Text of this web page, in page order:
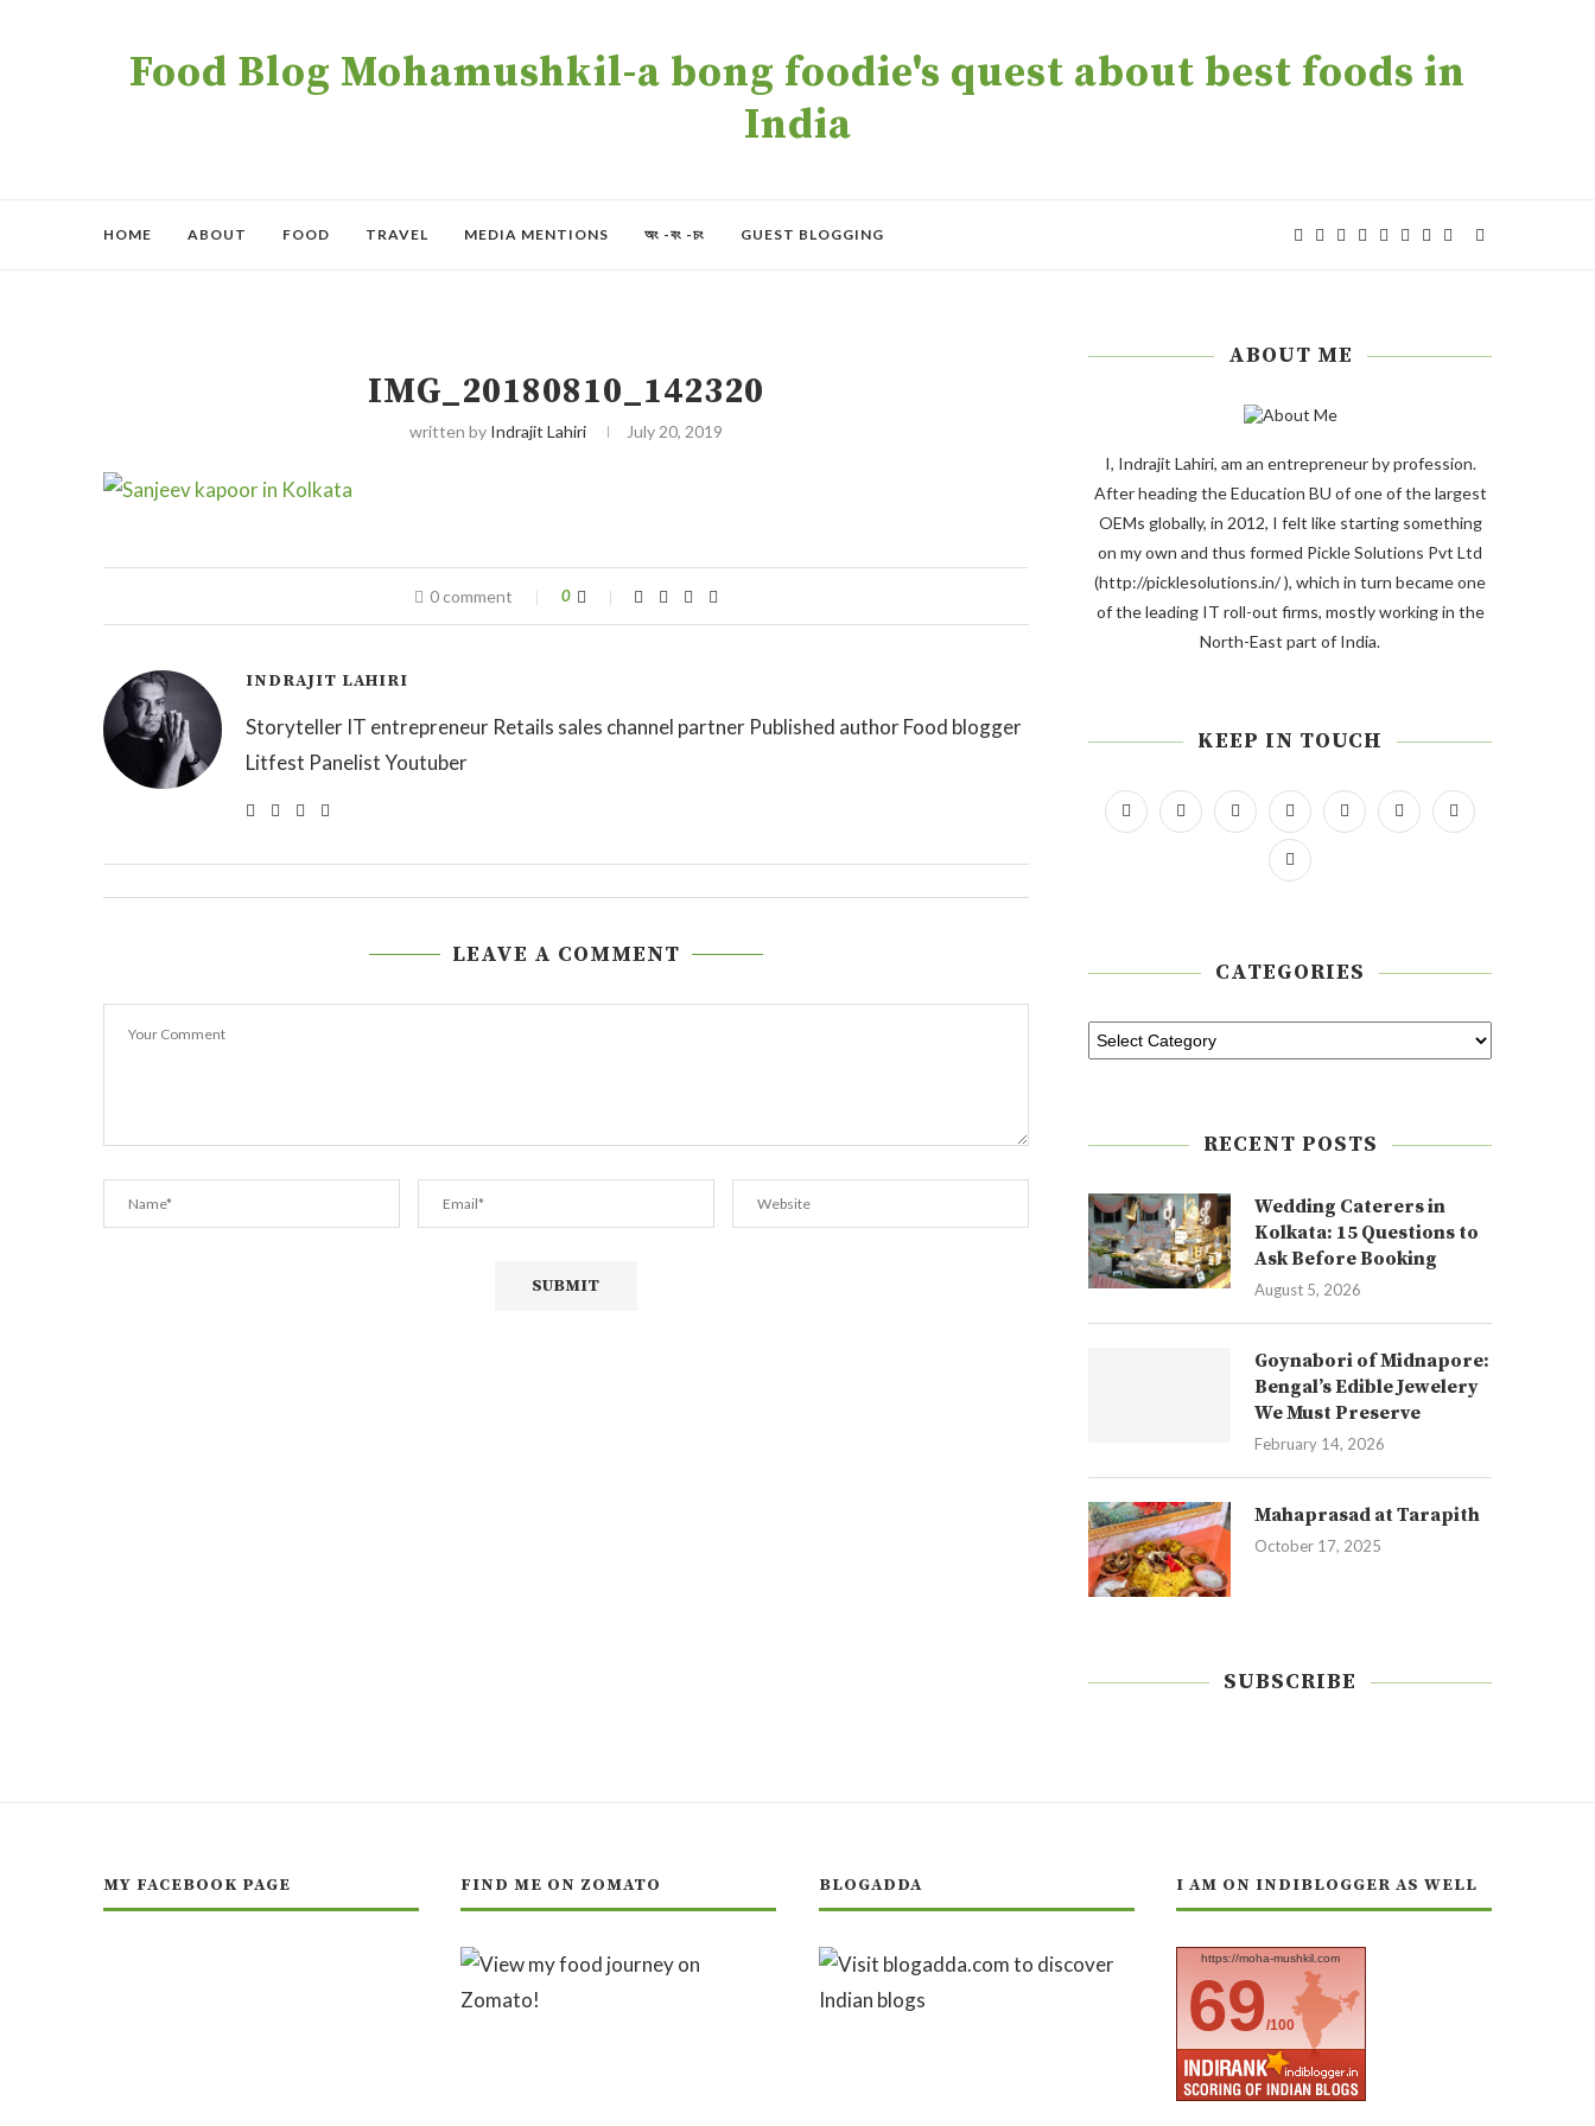
Food Blog Mohamushkil-a bong foodie's quest about best foods in
India
HOME ABOUT FOOD TRAVEL MEDIA MENTIONS অং -বং -চং GUEST BLOGGING
IMG_20180810_142320
written by Indrajit Lahiri July 20, 2019
0 comment 0
INDRAJIT LAHIRI
Storyteller IT entrepreneur Retails sales channel partner Published author Food blogger
Litfest Panelist Youtuber
LEAVE A COMMENT
ABOUT ME
I, Indrajit Lahiri, am an entrepreneur by profession.
After heading the Education BU of one of the largest
OEMs globally, in 2012, I felt like starting something
on my own and thus formed Pickle Solutions Pvt Ltd
(http://picklesolutions.in/ ), which in turn became one
of the leading IT roll-out firms, mostly working in the
North-East part of India.
KEEP IN TOUCH
CATEGORIES
RECENT POSTS
Wedding Caterers in
Kolkata: 15 Questions to
Ask Before Booking
August 5, 2026
Goynabori of Midnapore:
Bengal’s Edible Jewelery
We Must Preserve
February 14, 2026
Mahaprasad at Tarapith
October 17, 2025
SUBSCRIBE
MY FACEBOOK PAGE FIND ME ON ZOMATO BLOGADDA I AM ON INDIBLOGGER AS WELL
https://moha-mushkil.com
69/100